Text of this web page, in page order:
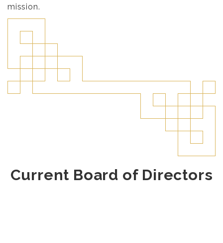
mission.
Current Board of Directors